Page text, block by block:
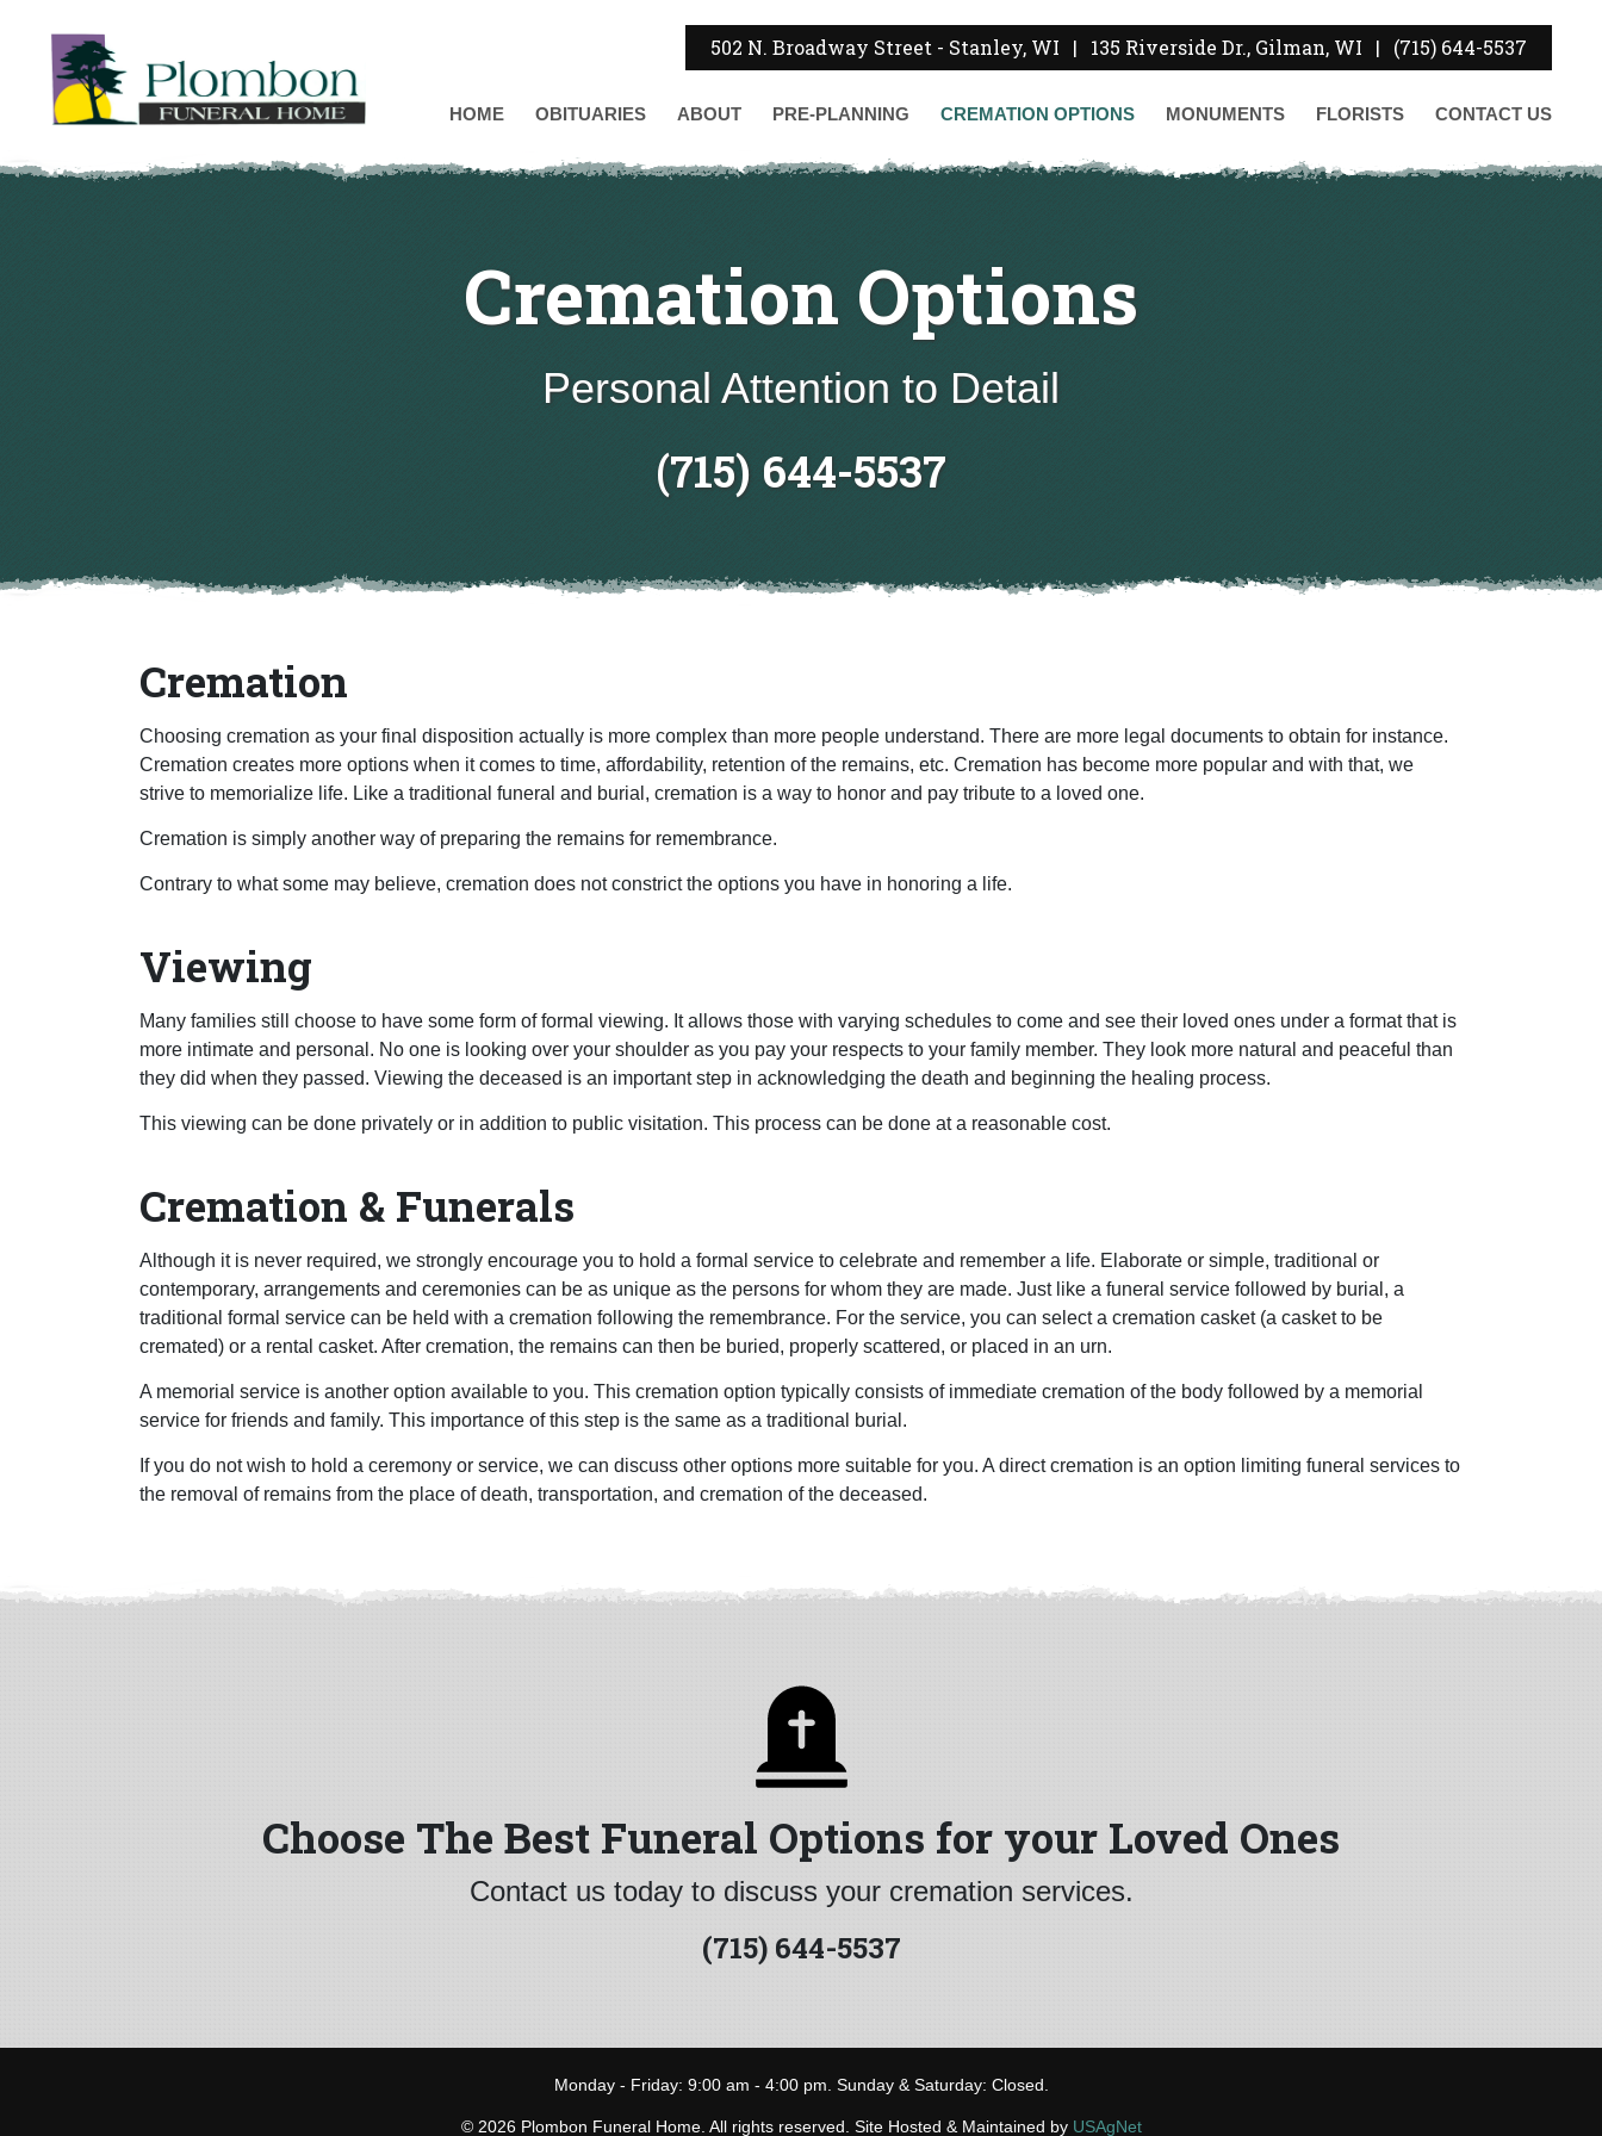
502 N. Broadway Street - Stanley, WI | 135 Riverside Dr., Gilman, WI | (715) 644-5537
HOME OBITUARIES ABOUT PRE-PLANNING CREMATION OPTIONS MONUMENTS FLORISTS CONTACT US
Cremation Options
Personal Attention to Detail
(715) 644-5537
Cremation
Choosing cremation as your final disposition actually is more complex than more people understand. There are more legal documents to obtain for instance.
Cremation creates more options when it comes to time, affordability, retention of the remains, etc. Cremation has become more popular and with that, we
strive to memorialize life. Like a traditional funeral and burial, cremation is a way to honor and pay tribute to a loved one.
Cremation is simply another way of preparing the remains for remembrance.
Contrary to what some may believe, cremation does not constrict the options you have in honoring a life.
Viewing
Many families still choose to have some form of formal viewing. It allows those with varying schedules to come and see their loved ones under a format that is
more intimate and personal. No one is looking over your shoulder as you pay your respects to your family member. They look more natural and peaceful than
they did when they passed. Viewing the deceased is an important step in acknowledging the death and beginning the healing process.
This viewing can be done privately or in addition to public visitation. This process can be done at a reasonable cost.
Cremation & Funerals
Although it is never required, we strongly encourage you to hold a formal service to celebrate and remember a life. Elaborate or simple, traditional or
contemporary, arrangements and ceremonies can be as unique as the persons for whom they are made. Just like a funeral service followed by burial, a
traditional formal service can be held with a cremation following the remembrance. For the service, you can select a cremation casket (a casket to be
cremated) or a rental casket. After cremation, the remains can then be buried, properly scattered, or placed in an urn.
A memorial service is another option available to you. This cremation option typically consists of immediate cremation of the body followed by a memorial
service for friends and family. This importance of this step is the same as a traditional burial.
If you do not wish to hold a ceremony or service, we can discuss other options more suitable for you. A direct cremation is an option limiting funeral services to
the removal of remains from the place of death, transportation, and cremation of the deceased.
Choose The Best Funeral Options for your Loved Ones
Contact us today to discuss your cremation services.
(715) 644-5537
Monday - Friday: 9:00 am - 4:00 pm. Sunday & Saturday: Closed.
© 2026 Plombon Funeral Home. All rights reserved. Site Hosted & Maintained by USAgNet